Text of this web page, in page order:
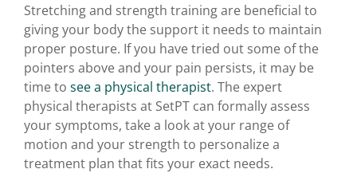
Stretching and strength training are beneficial to
giving your body the support it needs to maintain
proper posture. If you have tried out some of the
pointers above and your pain persists, it may be
time to see a physical therapist. The expert
physical therapists at SetPT can formally assess
your symptoms, take a look at your range of
motion and your strength to personalize a
treatment plan that fits your exact needs.